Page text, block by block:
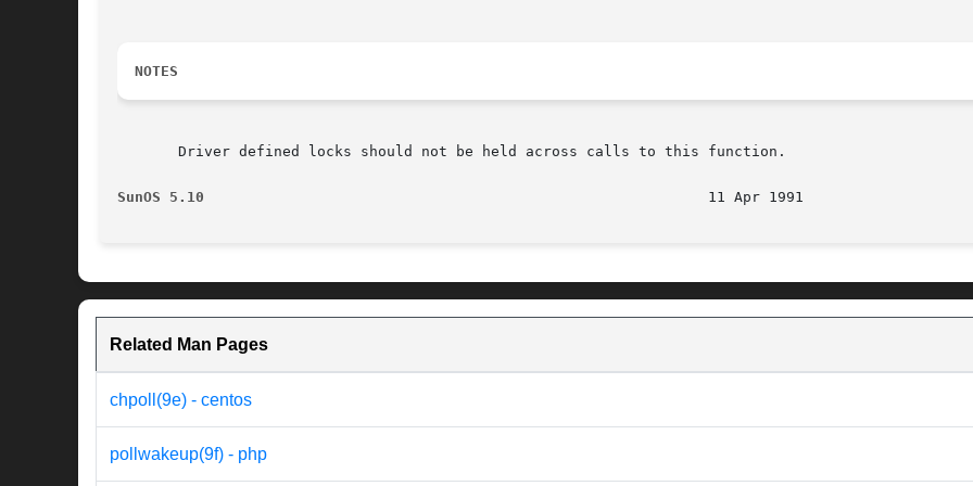
NOTES
       Driver defined locks should not be held across calls to this function.
SunOS 5.10
Related Man Pages
chpoll(9e) - centos
pollwakeup(9f) - php